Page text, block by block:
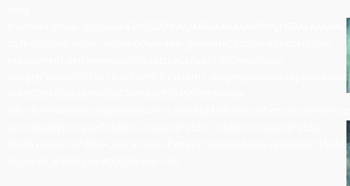
src="data:image/gif;base64,R0lGODlhAQABAIAAAAAAAP///